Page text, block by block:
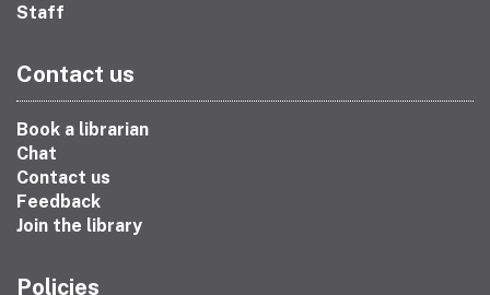
Staff
Contact us
Book a librarian
Chat
Contact us
Feedback
Join the library
Policies